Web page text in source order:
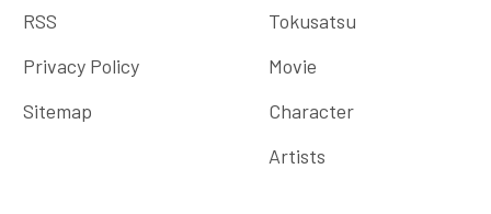
RSS
Privacy Policy
Sitemap
Tokusatsu
Movie
Character
Artists